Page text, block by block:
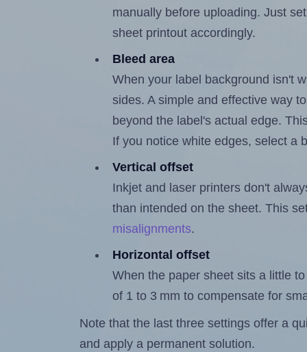
manually before uploading. Just
sheet printout accordingly.
Bleed area
When your label background isn't
sides. A simple and effective way
beyond the label's actual edge.
If you notice white edges, select a
Vertical offset
Inkjet and laser printers don't
than intended on the sheet. This
misalignments.
Horizontal offset
When the paper sheet sits a little
of 1 to 3 mm to compensate for
Note that the last three settings offer a
and apply a permanent solution.